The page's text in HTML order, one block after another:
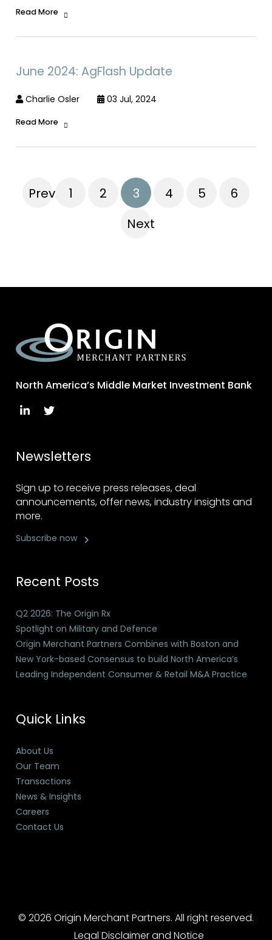
Read More
June 2024: AgFlash Update
Charlie Osler 03 Jul, 2024
Read More
Previous1 2 3 4 5
6
Next
North America’s Middle Market Investment Bank
Newsletters
Sign up to receive press releases, deal
announcements, offer news, industry insights and
more.
Subscribe now
Recent Posts
Q2 2026: The Origin Rx
Spotlight on Military and Defence
Origin Merchant Partners Combines with Boston and
New York-based Consensus to build North America’s
Leading Independent Consumer & Retail M&A Practice
Quick Links
About Us
Our Team
Transactions
News & Insights
Careers
Contact Us
© 2026 Origin Merchant Partners. All right reserved.
Legal Disclaimer and Notice